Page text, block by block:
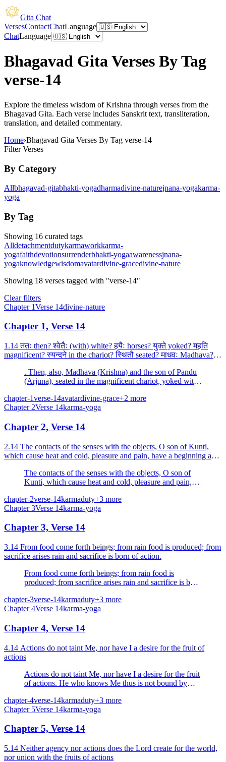
Gita Chat
VersesContactChatLanguage
ChatLanguage
Bhagavad Gita Verses By Tag
verse-14
Explore the timeless wisdom of Krishna through verses from the
Bhagavad Gita. Each verse includes Sanskrit text, transliteration,
translation, and detailed commentary.
Home›Bhagavad Gita Verses By Tag verse-14
Filter Verses
By Category
Allbhagavad-gitabhakti-yogadharmadivine-naturejnana-yogakarma-
yoga
By Tag
Showing 16 curated tags
Alldetachmentdutykarmaworkkarma-
yogafaithdevotionsurrenderbhakti-yogaawarenessjnana-
yogaknowledgewisdomavatardivine-gracedivine-nature
Showing 18 verses tagged with "verse-14"
Clear filters
Chapter 1Verse 14divine-nature
Chapter 1, Verse 14
1.14 ततः then? श्वेतैः (with) white? हयैः horses? युक्ते yoked? महति
magnificent? स्यन्दने in the chariot? स्थितौ seated? माधवः Madhava?
. Then, also, Madhava (Krishna) and the son of Pandu
(Arjuna), seated in the magnificent chariot, yoked with
chapter-1verse-14avatardivine-grace+2 more
Chapter 2Verse 14karma-yoga
Chapter 2, Verse 14
2.14 The contacts of the senses with the objects, O son of Kunti,
which cause heat and cold, pleasure and pain, have a beginning and
The contacts of the senses with the objects, O son of
Kunti, which cause heat and cold, pleasure and pain,
endure them bravely, O Arjuna.
chapter-2verse-14karmaduty+3 more
Chapter 3Verse 14karma-yoga
Chapter 3, Verse 14
3.14 From food come forth beings; from rain food is produced; from
sacrifice arises rain and sacrifice is born of action.
From food come forth beings; from rain food is
produced; from sacrifice arises rain and sacrifice is born
chapter-3verse-14karmaduty+3 more
Chapter 4Verse 14karma-yoga
Chapter 4, Verse 14
4.14 Actions do not taint Me, nor have I a desire for the fruit of
actions
Actions do not taint Me, nor have I a desire for the fruit
of actions. He who knows Me thus is not bound by
chapter-4verse-14karmaduty+3 more
Chapter 5Verse 14karma-yoga
Chapter 5, Verse 14
5.14 Neither agency nor actions does the Lord create for the world,
nor union with the fruits of actions